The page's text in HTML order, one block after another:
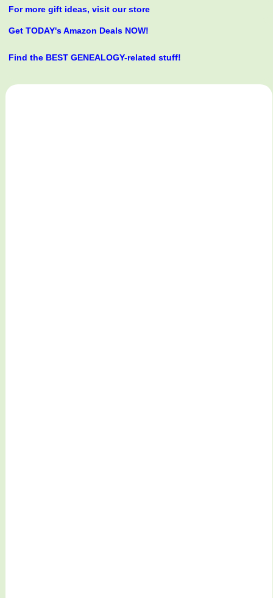
For more gift ideas, visit our store
Get TODAY's Amazon Deals NOW!
Find the BEST GENEALOGY-related stuff!